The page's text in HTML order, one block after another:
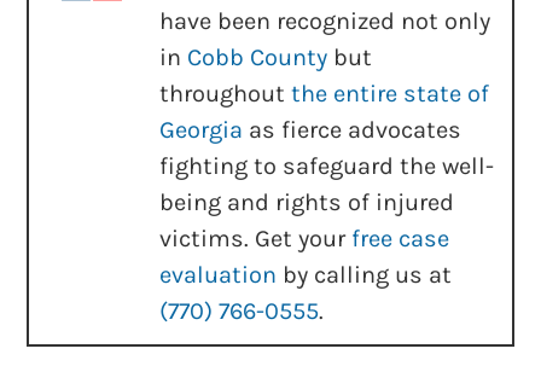
have been recognized not only
in Cobb County but
throughoutthe entire state of
Georgia as fierce advocates
fighting to safeguard the well-
being and rights of injured
victims. Get your free case
evaluation by calling us at
(770) 766-0555.